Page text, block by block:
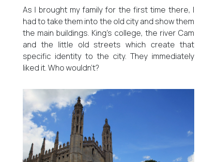
As I brought my family for the first time there, I
had to take them into the old city and show them
the main buildings. King’s college, the river Cam
and the little old streets which create that
specific identity to the city. They immediately
liked it. Who wouldn’t?